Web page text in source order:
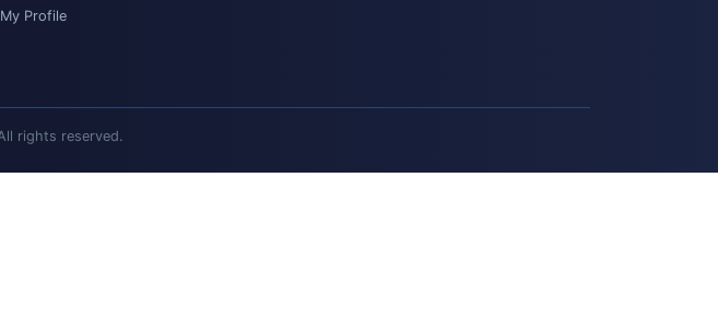
My Profile
rights reserved.